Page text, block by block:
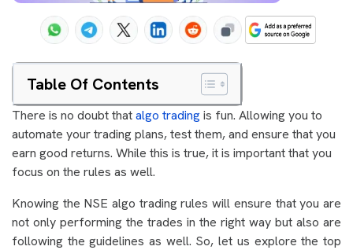
Table Of Contents
There is no doubt thatalgo tradingis fun. Allowing you to
automate your trading plans, test them, and ensure that you
earn good returns. While this is true, it is important that you
focus on the rules as well.
Knowing the NSE algo trading rules will ensure that you are
not only performing the trades in the right way but also are
following the guidelines as well. So, let us explore the top